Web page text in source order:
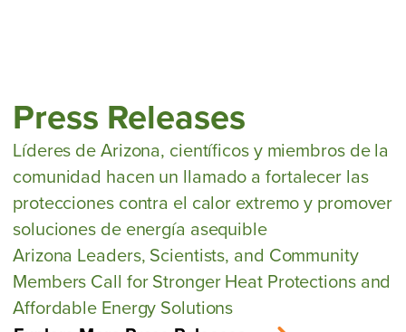
Press Releases
Líderes de Arizona, científicos y miembros de la
comunidad hacen un llamado a fortalecer las
protecciones contra el calor extremo y promover
soluciones de energía asequible
Arizona Leaders, Scientists, and Community
Members Call for Stronger Heat Protections and
Affordable Energy Solutions